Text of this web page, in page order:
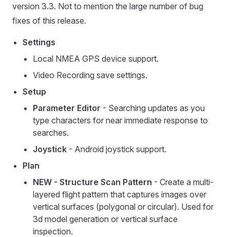
version 3.3. Not to mention the large number of bug
fixes of this release.
Settings
Local NMEA GPS device support.
Video Recording save settings.
Setup
Parameter Editor - Searching updates as you
type characters for near immediate response to
searches.
Joystick - Android joystick support.
Plan
NEW - Structure Scan Pattern - Create a multi-
layered flight pattern that captures images over
vertical surfaces (polygonal or circular). Used for
3d model generation or vertical surface
inspection.